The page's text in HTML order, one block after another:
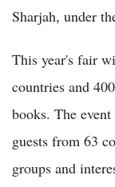
Sharjah, under
This year's fair
countries and
books. The
guests from 63
groups and